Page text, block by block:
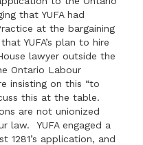
that YUFA had
at the bargaining
YUFA’s plan to hire
lawyer outside the
Ontario Labour
insisting on this “to
this at the table.
are not unionized
law. YUFA engaged a
1281’s application, and